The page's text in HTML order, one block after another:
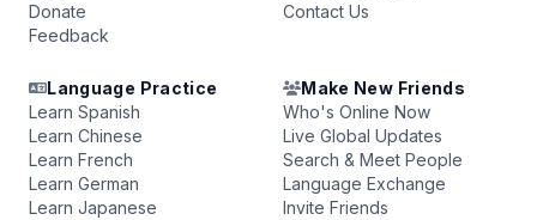
Donate
Feedback
Contact Us
Language Practice
Learn Spanish
Learn Chinese
Learn French
Learn German
Learn Japanese
Make New Friends
Who's Online Now
Live Global Updates
Search & Meet People
Language Exchange
Invite Friends